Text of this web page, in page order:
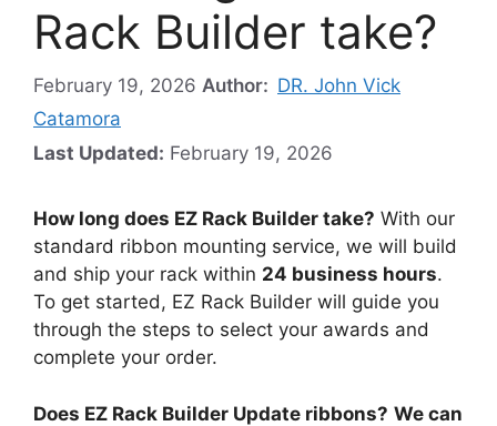
Rack Builder take?
February 19, 2026 Author: DR. John Vick
Catamora
Last Updated: February 19, 2026
How long does EZ Rack Builder take? With our
standard ribbon mounting service, we will build
and ship your rack within 24 business hours.
To get started, EZ Rack Builder will guide you
through the steps to select your awards and
complete your order.
Does EZ Rack Builder Update ribbons? We can